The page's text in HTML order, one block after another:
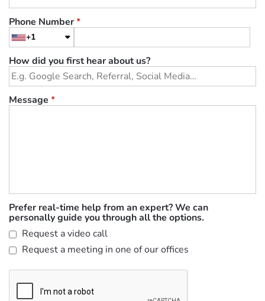
Phone Number*
+1
How did you first hear about us?
Message *
Prefer real-time help from an expert? We can
personally guide you through all the options.
Request a video call
Request a meeting in one of our offices